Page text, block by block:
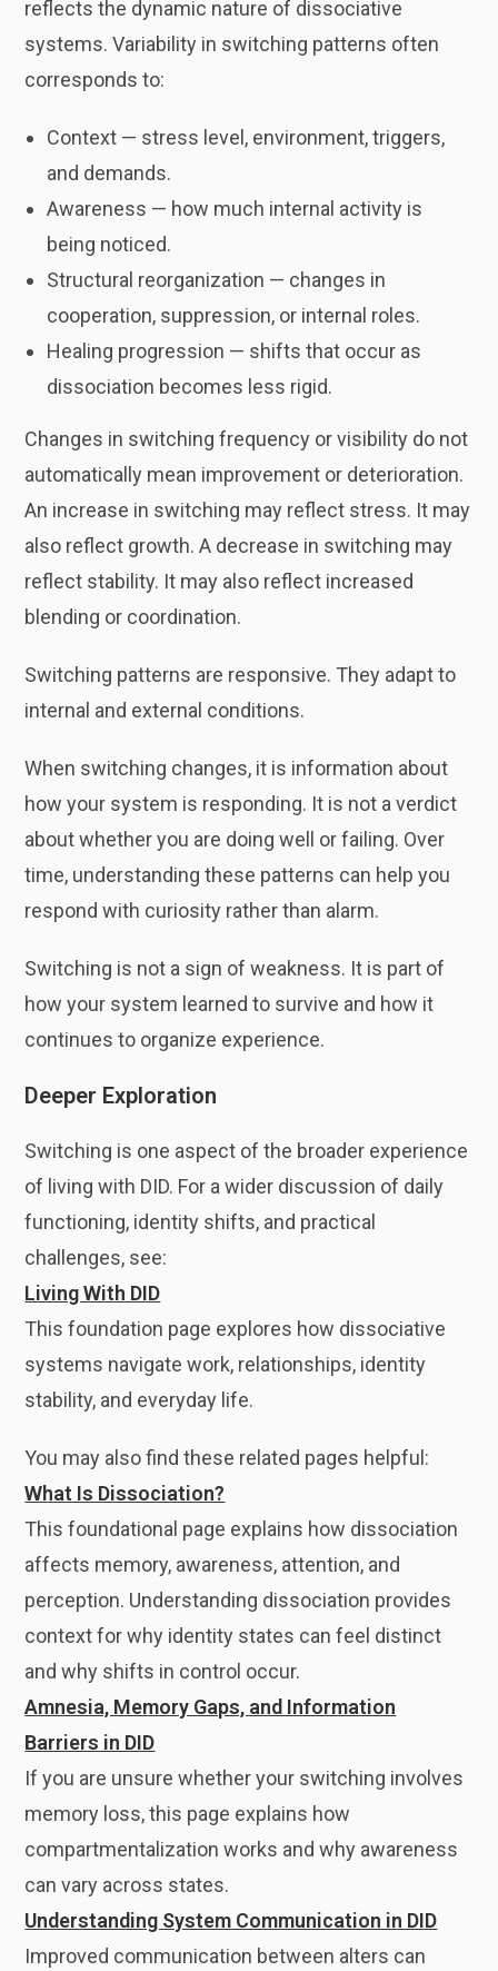
reflects the dynamic nature of dissociative
systems. Variability in switching patterns often
corresponds to:
Context — stress level, environment, triggers,
and demands.
Awareness — how much internal activity is
being noticed.
Structural reorganization — changes in
cooperation, suppression, or internal roles.
Healing progression — shifts that occur as
dissociation becomes less rigid.
Changes in switching frequency or visibility do not
automatically mean improvement or deterioration.
An increase in switching may reflect stress. It may
also reflect growth. A decrease in switching may
reflect stability. It may also reflect increased
blending or coordination.
Switching patterns are responsive. They adapt to
internal and external conditions.
When switching changes, it is information about
how your system is responding. It is not a verdict
about whether you are doing well or failing. Over
time, understanding these patterns can help you
respond with curiosity rather than alarm.
Switching is not a sign of weakness. It is part of
how your system learned to survive and how it
continues to organize experience.
Deeper Exploration
Switching is one aspect of the broader experience
of living with DID. For a wider discussion of daily
functioning, identity shifts, and practical
challenges, see:
Living With DID
This foundation page explores how dissociative
systems navigate work, relationships, identity
stability, and everyday life.
You may also find these related pages helpful:
What Is Dissociation?
This foundational page explains how dissociation
affects memory, awareness, attention, and
perception. Understanding dissociation provides
context for why identity states can feel distinct
and why shifts in control occur.
Amnesia, Memory Gaps, and Information
Barriers in DID
If you are unsure whether your switching involves
memory loss, this page explains how
compartmentalization works and why awareness
can vary across states.
Understanding System Communication in DID
Improved communication between alters can